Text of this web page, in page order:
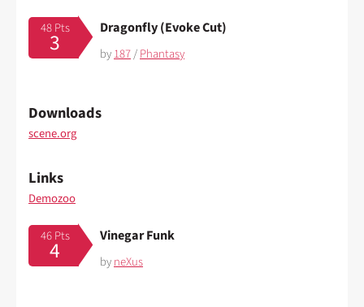
48 Pts
3
Dragonfly (Evoke Cut)
by187/Phantasy
Downloads
scene.org
Links
Demozoo
46 Pts
4
Vinegar Funk
byneXus